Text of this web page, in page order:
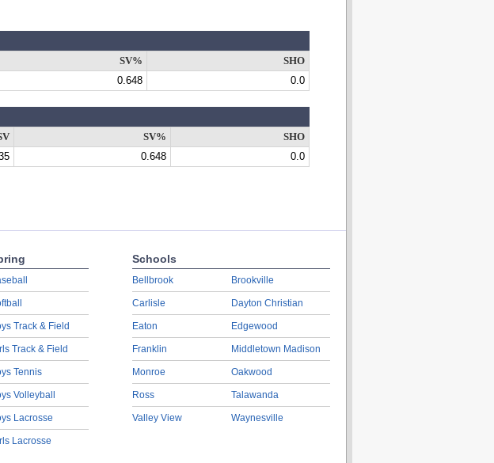
SV%
SHO
0.648 0.0
SV%
SHO
0.648 0.0
Track & Field
Track & Field
Tennis
Volleyball
Lacrosse
Lacrosse
Schools
Bellbrook
Carlisle
Eaton
Franklin
Monroe
Ross
Valley View
Brookville
Dayton Christian
Edgewood
Middletown Madison
Oakwood
Talawanda
Waynesville